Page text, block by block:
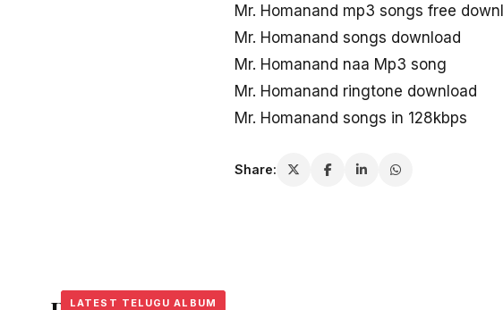
Mr. Homanand mp3 songs free
Mr. Homanand songs download
Mr. Homanand naa Mp3 song
Mr. Homanand ringtone download
Mr. Homanand songs in 128kbps
Share:
LATEST TELUGU ALBUM
LATEST TELUGU ALBUM
LATEST TELUGU ALBUM